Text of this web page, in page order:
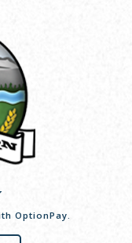
OptionPay.